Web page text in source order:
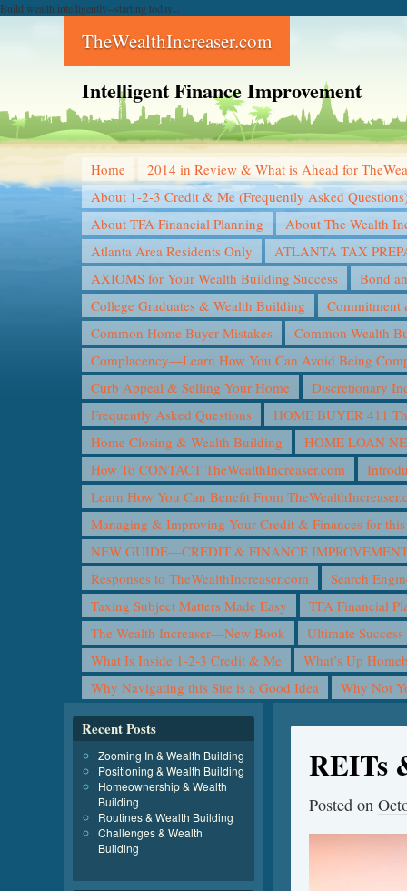
Build wealth intelligently--starting today...
TheWealthIncreaser.com
Intelligent Finance Improvement
Home
2014 in Review & What is Ahead for
About 1-2-3 Credit & Me (Frequently Asked
About TFA Financial Planning
About The Wealth
Atlanta Area Residents Only
ATLANTA TAX
AXIOMS for Your Wealth Building Success
Bond
College Graduates & Wealth Building
Commitment
Common Home Buyer Mistakes
Common Wealth
Complacency—Learn How You Can Avoid Being
Curb Appeal & Selling Your Home
Discretionary
Frequently Asked Questions
HOME BUYER 411
Home Closing & Wealth Building
HOME LOAN
How To CONTACT TheWealthIncreaser.com
Learn How You Can Benefit From
Managing & Improving Your Credit & Finances for
NEW GUIDE—CREDIT & FINANCE
Responses to TheWealthIncreaser.com
Search
Taxing Subject Matters Made Easy
TFA Financial
The Wealth Increaser—New Book
Ultimate
What Is Inside 1-2-3 Credit & Me
What’s Up
Why Navigating this Site is a Good Idea
Why Not
REITs
Posted on
Recent Posts
Zooming In & Wealth Building
Positioning & Wealth Building
Homeownership & Wealth
Building
Routines & Wealth Building
Challenges & Wealth
Building